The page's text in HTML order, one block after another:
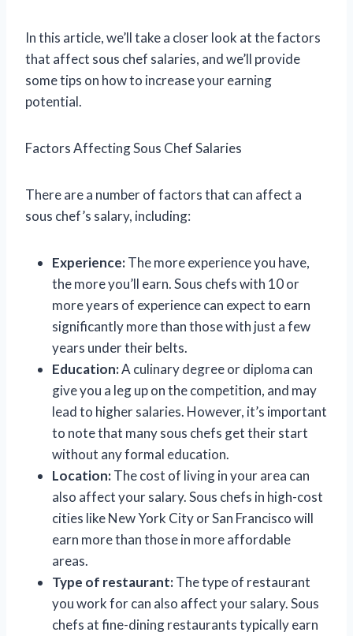
In this article, we’ll take a closer look at the factors
that affect sous chef salaries, and we’ll provide
some tips on how to increase your earning
potential.
Factors Affecting Sous Chef Salaries
There are a number of factors that can affect a
sous chef’s salary, including:
Experience:The more experience you have,
the more you’ll earn. Sous chefs with 10 or
more years of experience can expect to earn
significantly more than those with just a few
years under their belts.
Education:A culinary degree or diploma can
give you a leg up on the competition, and may
lead to higher salaries. However, it’s important
to note that many sous chefs get their start
without any formal education.
Location:The cost of living in your area can
also affect your salary. Sous chefs in high-cost
cities like New York City or San Francisco will
earn more than those in more affordable
areas.
Type of restaurant:The type of restaurant
you work for can also affect your salary. Sous
chefs at fine-dining restaurants typically earn